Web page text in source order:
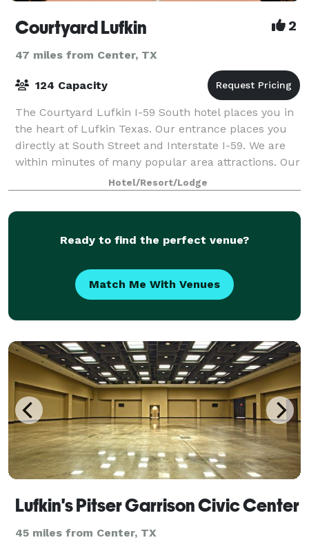
Courtyard Lufkin 2
47 miles from Center, TX
124 Capacity
The Courtyard Lufkin I-59 South hotel places you in
the heart of Lufkin Texas. Our entrance places you
directly at South Street and Interstate I-59. We are
within minutes of many popular area attractions. Our
lobby features flexible spaces
Hotel/Resort/Lodge
Ready to find the perfect venue?
Match Me With Venues
Lufkin's Pitser Garrison Civic Center
45 miles from Center, TX